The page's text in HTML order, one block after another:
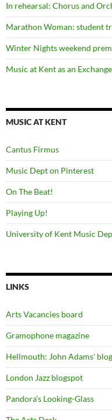
In rehearsal: Chorus and
Marathon Woman: student
Winter Nights weekend
Music at Kent as an
MUSIC AT KENT
Cantus Firmus
Music Dept on Pinterest
On The Beat!
Playing Up!
University of Kent Music
LINKS
Arts Vacancies board
Gramophone magazine
Hellmouth: John Adams' blog
London Jazz blogspot
Pandora's Looking-Glass